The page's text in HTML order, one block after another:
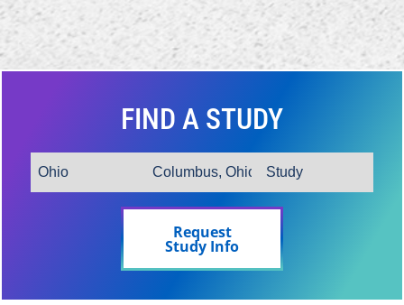
FIND A STUDY
Request
Study Info